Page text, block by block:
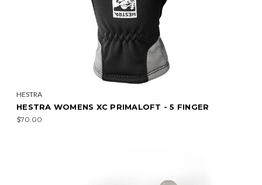
HESTRA
HESTRA WOMENS XC PRIMALOFT - 5 FINGER
$70.00